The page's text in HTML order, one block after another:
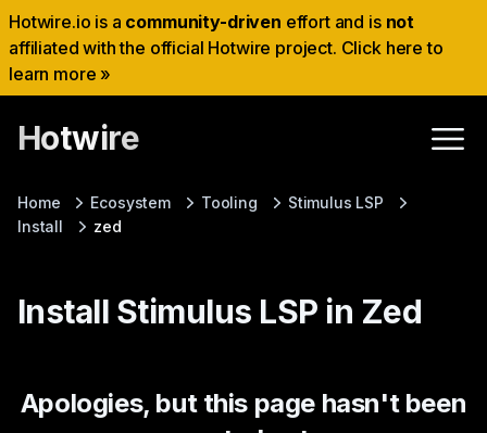
Hotwire.io is a community-driven effort and is not
affiliated with the official Hotwire project. Click here to
learn more »
Hotwire
Home Ecosystem Tooling
Stimulus LSP
Install
zed
Install Stimulus LSP in Zed
Apologies, but this page hasn't been